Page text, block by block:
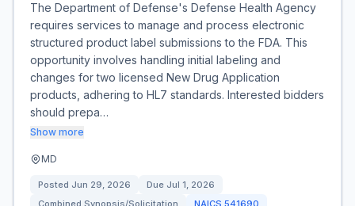
The Department of Defense's Defense Health Agency
requires services to manage and process electronic
structured product label submissions to the FDA. This
opportunity involves handling initial labeling and
changes for two licensed New Drug Application
products, adhering to HL7 standards. Interested bidders
should prepa…
Show more
MD
Posted Jun 29, 2026 Due Jul 1, 2026
Combined Synopsis/Solicitation
NAICS 541690